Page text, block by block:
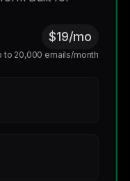
$19/mo
to 20,000 emails/month